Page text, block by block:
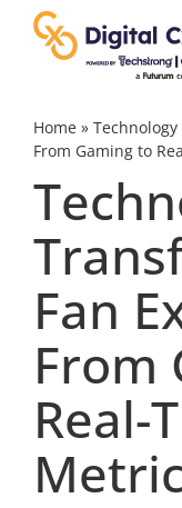
content
Digital
Business Culture
Videos
Podcast Archives
Home»
From Gaming to
Fan
From
Real-